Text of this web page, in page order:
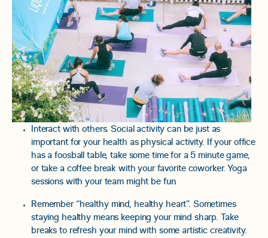
Interact with others. Social activity can be just as
important for your health as physical activity. If your office
has a foosball table, take some time for a 5 minute game,
or take a coffee break with your favorite coworker. Yoga
sessions with your team might be fun.
Remember “healthy mind, healthy heart”. Sometimes
staying healthy means keeping your mind sharp. Take
breaks to refresh your mind with some artistic creativity.